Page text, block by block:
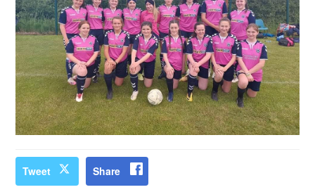
Tweet Share